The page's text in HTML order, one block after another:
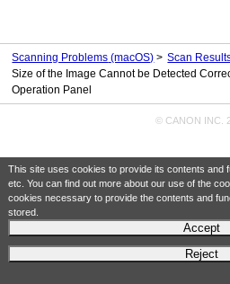
This site uses cookies to provide its contents and
etc. You can find out more about our use of the
cookies necessary to provide the contents and
stored.
Accept
Reject
Scanning Problems (macOS) Scan
Size of the Image Cannot be Detected
Operation Panel
© CANON INC.